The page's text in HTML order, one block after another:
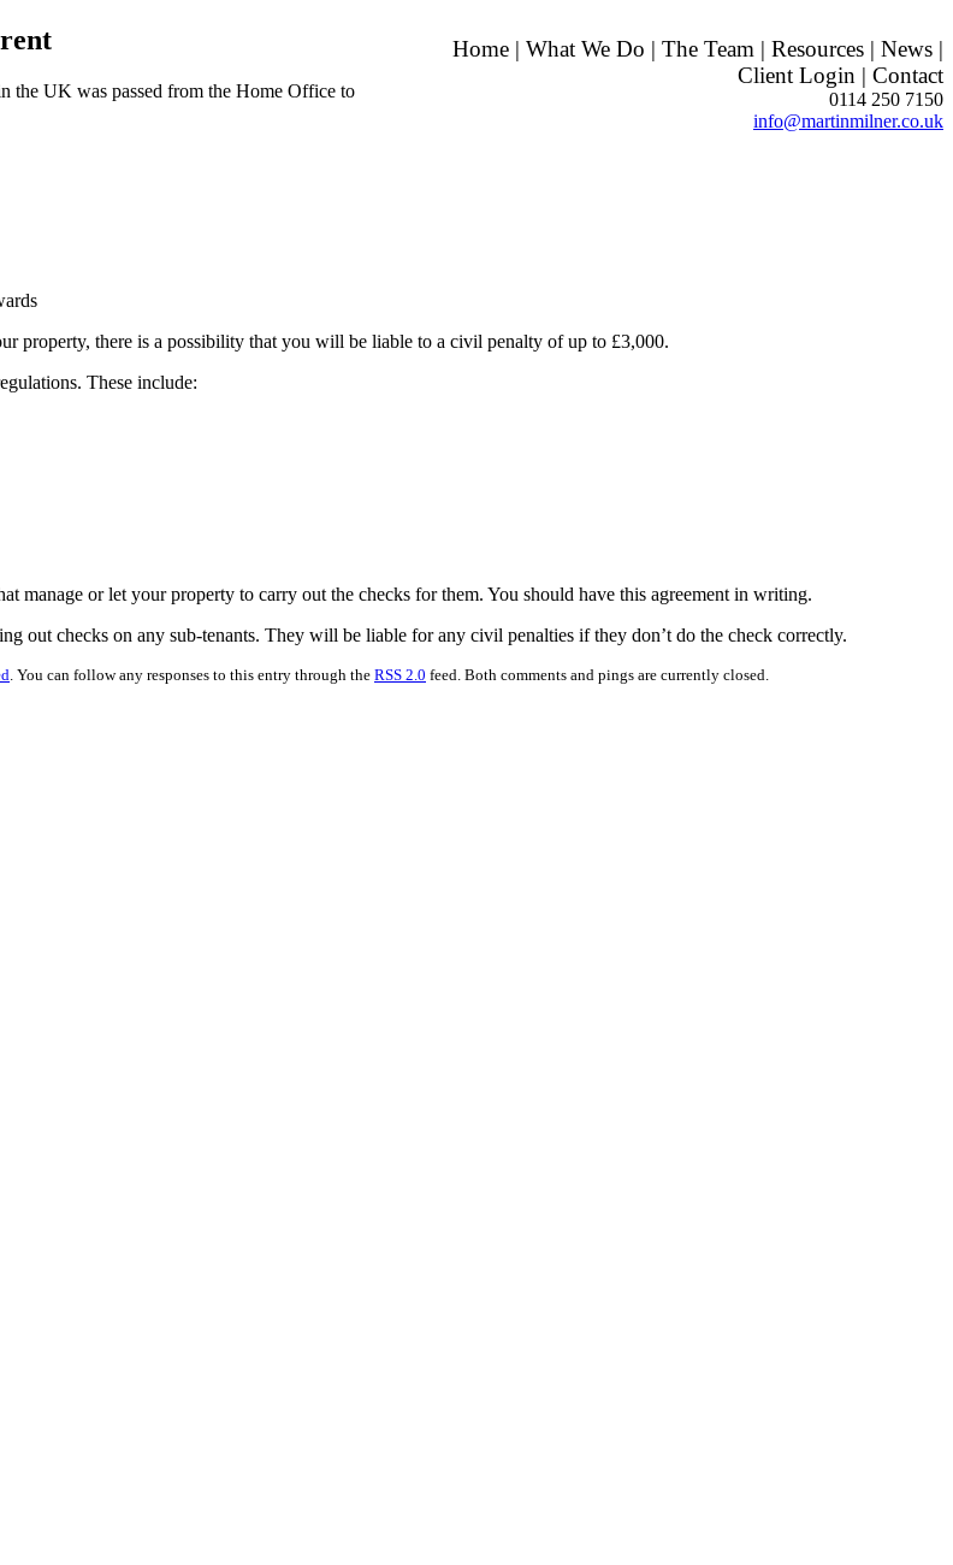
Home | What We Do | The Team | Resources | News |
Client Login | Contact
0114 250 7150
info@martinmilner.co.uk
the UK was passed from the Home Office to
property, there is a possibility that you will be liable to a civil penalty of up to £3,000.
These include:
manage or let your property to carry out the checks for them. You should have this agreement in writing.
out checks on any sub-tenants. They will be liable for any civil penalties if they don’t do the check correctly.
. You can follow any responses to this entry through the RSS 2.0 feed. Both comments and pings are currently closed.